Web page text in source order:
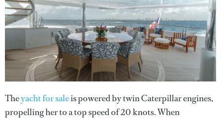
Theyacht for saleis powered by twin Caterpillar engines,
propelling her to a top speed of 20 knots. When